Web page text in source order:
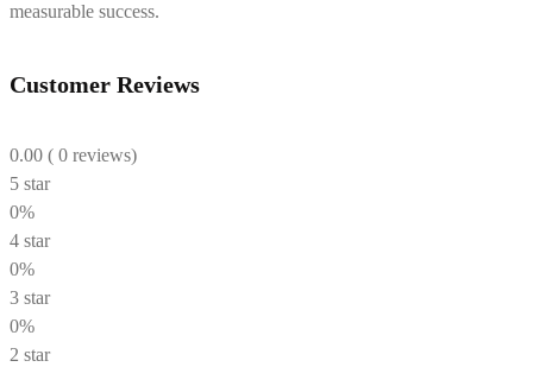
measurable success.
Customer Reviews
0.00 ( 0 reviews)
5 star
0%
4 star
0%
3 star
0%
2 star